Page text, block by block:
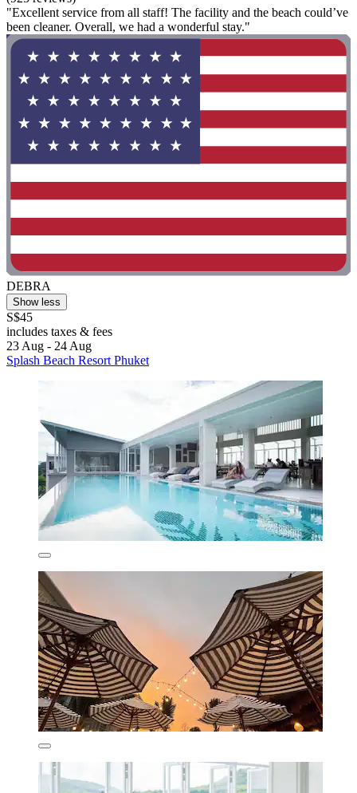
"Excellent service from all staff! The facility and the beach could’ve
been cleaner. Overall, we had a wonderful stay."
DEBRA
Show less
S$45
includes taxes & fees
23 Aug - 24 Aug
Splash Beach Resort Phuket